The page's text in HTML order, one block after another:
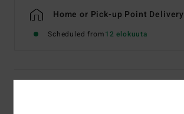
Home or Pick-up Point Delivery
Scheduled from12 elokuuta